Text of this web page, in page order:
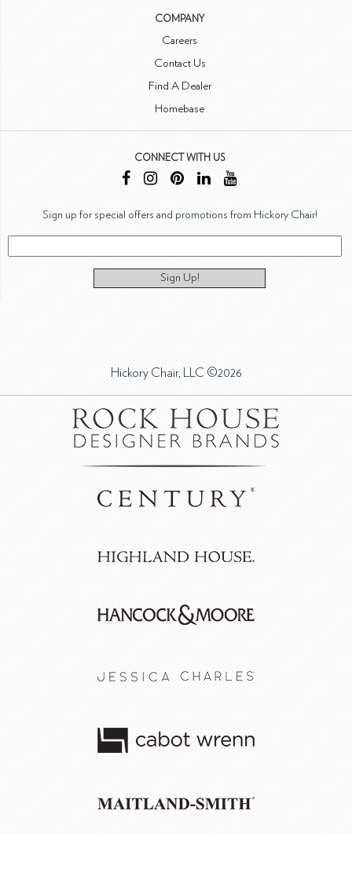
COMPANY
Careers
Contact Us
Find A Dealer
Homebase
CONNECT WITH US
Sign up for special offers and promotions from Hickory Chair!
Sign Up!
Hickory Chair, LLC ©2026